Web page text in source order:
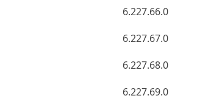
6.227.66.0
6.227.67.0
6.227.68.0
6.227.69.0